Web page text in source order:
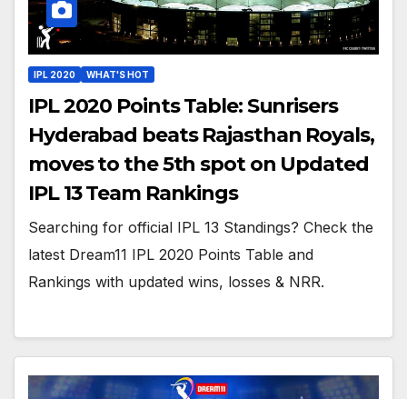
IPL 2020 WHAT'S HOT
IPL 2020 Points Table: Sunrisers
Hyderabad beats Rajasthan Royals,
moves to the 5th spot on Updated
IPL 13 Team Rankings
Searching for official IPL 13 Standings? Check the
latest Dream11 IPL 2020 Points Table and
Rankings with updated wins, losses & NRR.